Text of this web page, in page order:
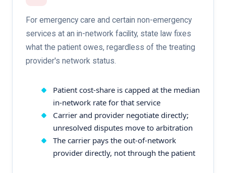
For emergency care and certain non-emergency
services at an in-network facility, state law fixes
what the patient owes, regardless of the treating
provider's network status.
Patient cost-share is capped at the median
in-network rate for that service
Carrier and provider negotiate directly;
unresolved disputes move to arbitration
The carrier pays the out-of-network
provider directly, not through the patient